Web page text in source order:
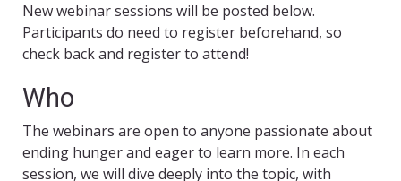
New webinar sessions will be posted below.
Participants do need to register beforehand, so
check back and register to attend!
Who
The webinars are open to anyone passionate about
ending hunger and eager to learn more. In each
session, we will dive deeply into the topic, with